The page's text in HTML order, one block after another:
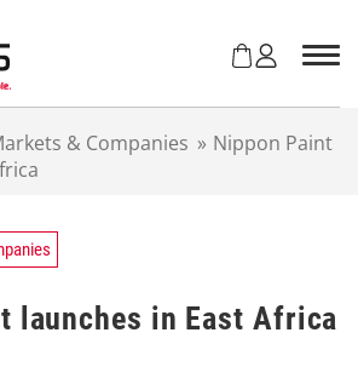
& Companies » Nippon Paint
launches in East Africa